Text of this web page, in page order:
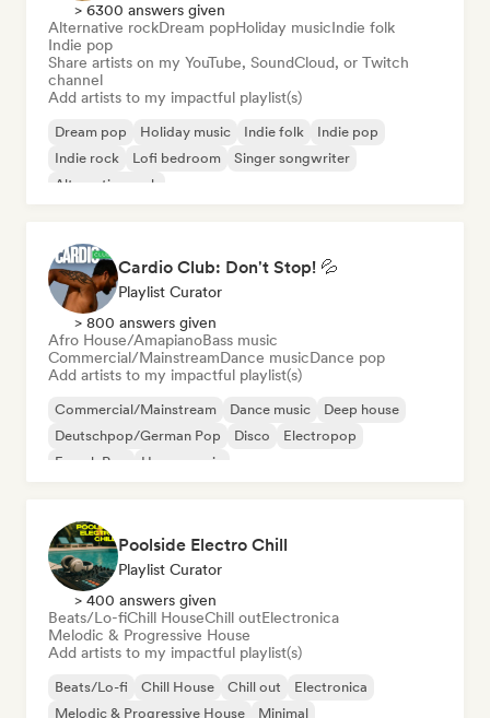
> 6300 answers given
Alternative rockDream popHoliday musicIndie folk
Indie pop
Share artists on my YouTube, SoundCloud, or Twitch
channel
Add artists to my impactful playlist(s)
Dream pop Holiday music Indie folk
Indie pop
Indie rock
Lofi bedroom
Singer songwriter
Alternative rock
Cardio Club: Don't Stop! 💦
Playlist Curator
> 800 answers given
Afro House/AmapianoBass music
Commercial/MainstreamDance musicDance pop
Add artists to my impactful playlist(s)
Commercial/Mainstream Dance music
Deep house
Deutschpop/German Pop
Disco
Electropop
French Pop
House music
Poolside Electro Chill
Playlist Curator
> 400 answers given
Beats/Lo-fiChill HouseChill outElectronica
Melodic & Progressive House
Add artists to my impactful playlist(s)
Beats/Lo-fi Chill House Chill out
Electronica
Melodic & Progressive House
Minimal